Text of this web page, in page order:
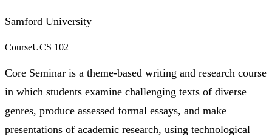
Samford University
CourseUCS 102
Core Seminar is a theme-based writing and research course
in which students examine challenging texts of diverse
genres, produce assessed formal essays, and make
presentations of academic research, using technological